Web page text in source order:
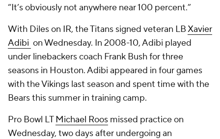
“It’s obviously not anywhere near 100 percent.”
With Diles on IR, the Titans signed veteran LBXavier
Adibi on Wednesday. In 2008-10, Adibi played
under linebackers coach Frank Bush for three
seasons in Houston. Adibi appeared in four games
with the Vikings last season and spent time with the
Bears this summer in training camp.
Pro Bowl LTMichael Roos missed practice on
Wednesday, two days after undergoing an